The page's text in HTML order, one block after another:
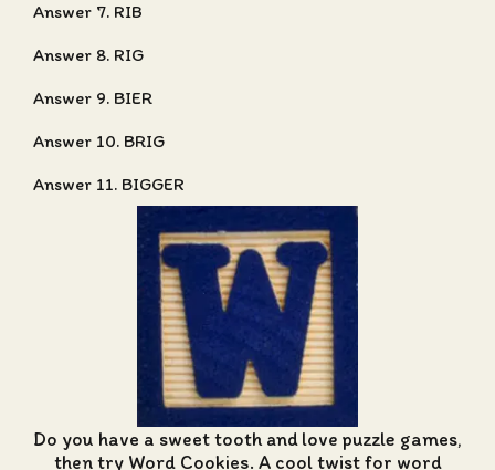
Answer 7. RIB
Answer 8. RIG
Answer 9. BIER
Answer 10. BRIG
Answer 11. BIGGER
Do you have a sweet tooth and love puzzle games,
then try Word Cookies. A cool twist for word